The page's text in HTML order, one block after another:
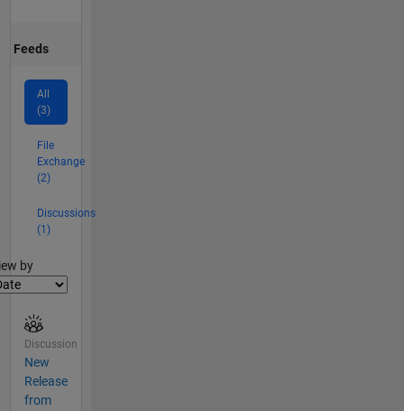
Feeds
All
(3)
File
Exchange
(2)
Discussions
(1)
by
Discussion
New
Release
from